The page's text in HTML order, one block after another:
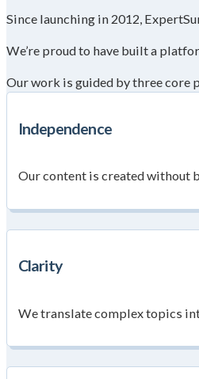
Since launching in 2012,
We’re proud to have built a
Our work is guided by three core
Independence
Our content is created without
Clarity
We translate complex topics